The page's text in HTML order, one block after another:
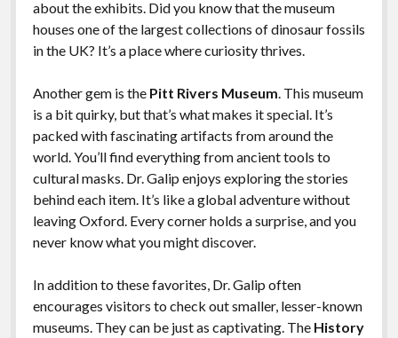
about the exhibits. Did you know that the museum
houses one of the largest collections of dinosaur fossils
in the UK? It’s a place where curiosity thrives.
Another gem is the Pitt Rivers Museum. This museum
is a bit quirky, but that’s what makes it special. It’s
packed with fascinating artifacts from around the
world. You’ll find everything from ancient tools to
cultural masks. Dr. Galip enjoys exploring the stories
behind each item. It’s like a global adventure without
leaving Oxford. Every corner holds a surprise, and you
never know what you might discover.
In addition to these favorites, Dr. Galip often
encourages visitors to check out smaller, lesser-known
museums. They can be just as captivating. The History